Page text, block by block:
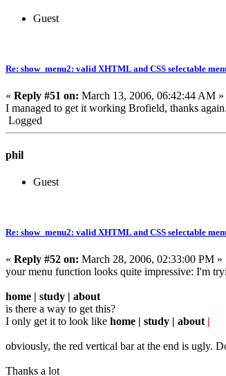
Guest
Re: show_menu2: valid XHTML and CSS selectable
« Reply #51 on: March 13, 2006, 06:42:44 AM »
I managed to get it working Brofield, thanks again.
Logged
phil
Guest
Re: show_menu2: valid XHTML and CSS selectable
« Reply #52 on: March 28, 2006, 02:33:00 PM »
your menu function looks quite impressive: I'm
home | study | about
is there a way to get this?
I only get it to look like home | study | about |
obviously, the red vertical bar at the end is ugly.
Thanks a lot